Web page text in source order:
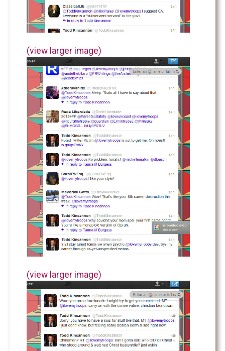
(view larger image)
(view larger image)